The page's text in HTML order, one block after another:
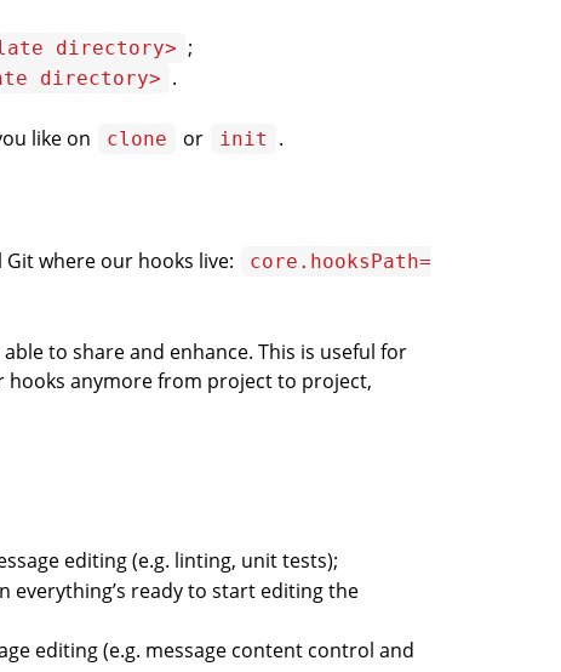
directory> ;
directory> .
like on clone or init .
where our hooks live:
core.hooksPath=
to share and enhance. This is useful for
hooks anymore from project to project,
editing (e.g. linting, unit tests);
everything’s ready to start editing the
editing (e.g. message content control and